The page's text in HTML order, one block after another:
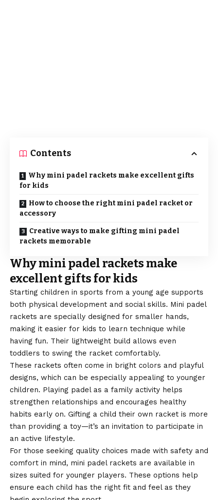
Contents
Why mini padel rackets make excellent gifts
for kids
How to choose the right mini padel racket or
accessory
Creative ways to make gifting mini padel
rackets memorable
Why mini padel rackets make
excellent gifts for kids
Starting children in sports from a young age supports
both physical development and social skills. Mini padel
rackets are specially designed for smaller hands,
making it easier for kids to learn technique while
having fun. Their lightweight build allows even
toddlers to swing the racket comfortably.
These rackets often come in bright colors and playful
designs, which can be especially appealing to younger
children. Playing padel as a family activity helps
strengthen relationships and encourages healthy
habits early on. Gifting a child their own racket is more
than providing a toy—it’s an invitation to participate in
an active lifestyle.
For those seeking quality choices made with safety and
comfort in mind, mini padel rackets are available in
sizes suited for younger players. These options help
ensure each child has the right fit and feel as they